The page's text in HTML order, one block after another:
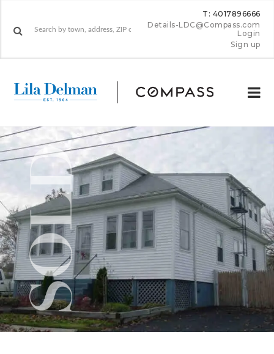
T: 4017896666
Details-LDC@Compass.com
Login
Sign up